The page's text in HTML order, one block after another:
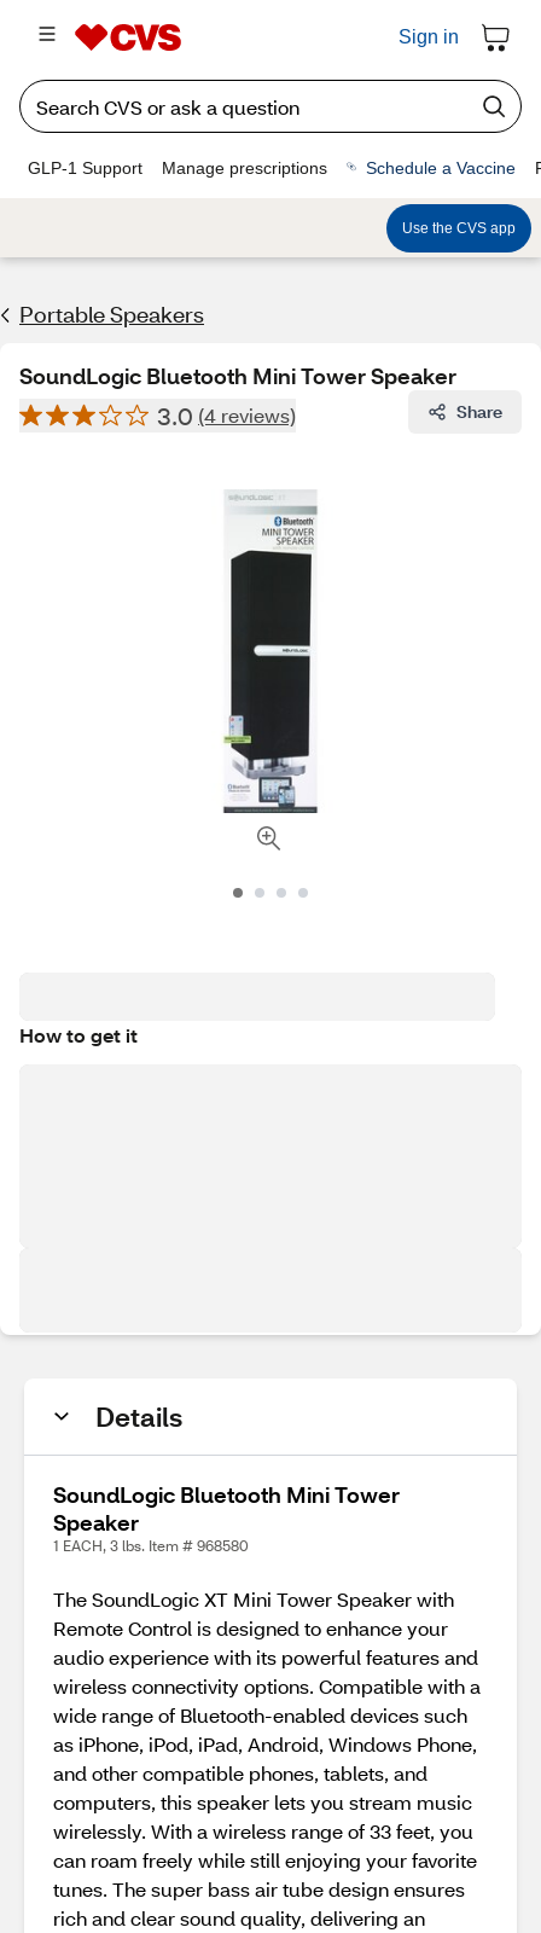
Sign in
GLP-1 Support Manage prescriptions Schedule a Vaccine
Use the CVS app
Portable Speakers
SoundLogic Bluetooth Mini Tower Speaker
3.0 (4 reviews) Share
How to get it
Details
SoundLogic Bluetooth Mini Tower
Speaker
1 EACH, 3 lbs. Item # 968580
The SoundLogic XT Mini Tower Speaker with
Remote Control is designed to enhance your
audio experience with its powerful features and
wireless connectivity options. Compatible with a
wide range of Bluetooth-enabled devices such
as iPhone, iPod, iPad, Android, Windows Phone,
and other compatible phones, tablets, and
computers, this speaker lets you stream music
wirelessly. With a wireless range of 33 feet, you
can roam freely while still enjoying your favorite
tunes. The super bass air tube design ensures
rich and clear sound quality, delivering an